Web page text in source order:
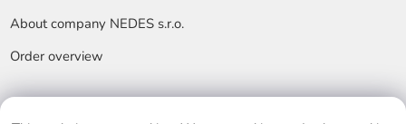
About company NEDES s.r.o.
Order overview